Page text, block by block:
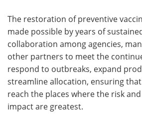
The restoration of preventive
made possible by years of
collaboration among agencies,
other partners to meet the
respond to outbreaks, expand
streamline allocation, ensuring
reach the places where the risk
impact are greatest.